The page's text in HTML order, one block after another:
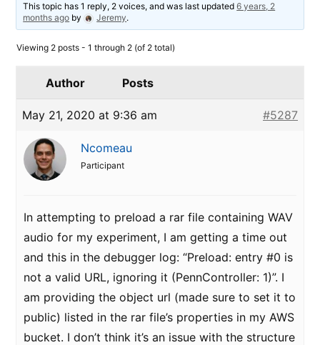
This topic has 1 reply, 2 voices, and was last updated6 years, 2
months ago by Jeremy.
Viewing 2 posts - 1 through 2 (of 2 total)
Author Posts
May 21, 2020 at 9:36 am #5287
Ncomeau
Participant
In attempting to preload a rar file containing WAV
audio for my experiment, I am getting a time out
and this in the debugger log: “Preload: entry #0 is
not a valid URL, ignoring it (PennController: 1)”. I
am providing the object url (made sure to set it to
public) listed in the rar file’s properties in my AWS
bucket. I don’t think it’s an issue with the structure